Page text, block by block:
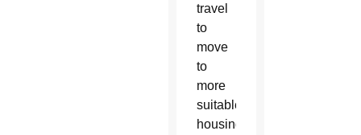
travel
to
move
to
more
suitable
housing